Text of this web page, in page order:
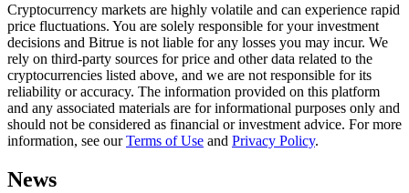
Copy Trading
Join Forces With Top Traders
Cryptocurrency markets are highly volatile and can experience rapid
price fluctuations. You are solely responsible for your investment
decisions and Bitrue is not liable for any losses you may incur. We
rely on third-party sources for price and other data related to the
cryptocurrencies listed above, and we are not responsible for its
reliability or accuracy. The information provided on this platform
and any associated materials are for informational purposes only and
should not be considered as financial or investment advice. For more
information, see ourTerms of Use and Privacy Policy.
News